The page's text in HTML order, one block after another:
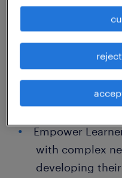
people aged 5-25
Educational Needs
in both residential
environments.
Your Key
Empower
with complex
developing